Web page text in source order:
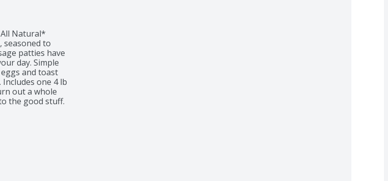
Natural*
seasoned to
patties have
day. Simple
and toast
one 4 lb
out a whole
the good stuff.